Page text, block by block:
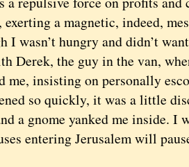
a magnetic, indeed,
I wasn’t hungry and didn’t
the guy in the van,
me, insisting on personally
so quickly, it was a little
a gnome yanked me inside. I
entering Jerusalem will